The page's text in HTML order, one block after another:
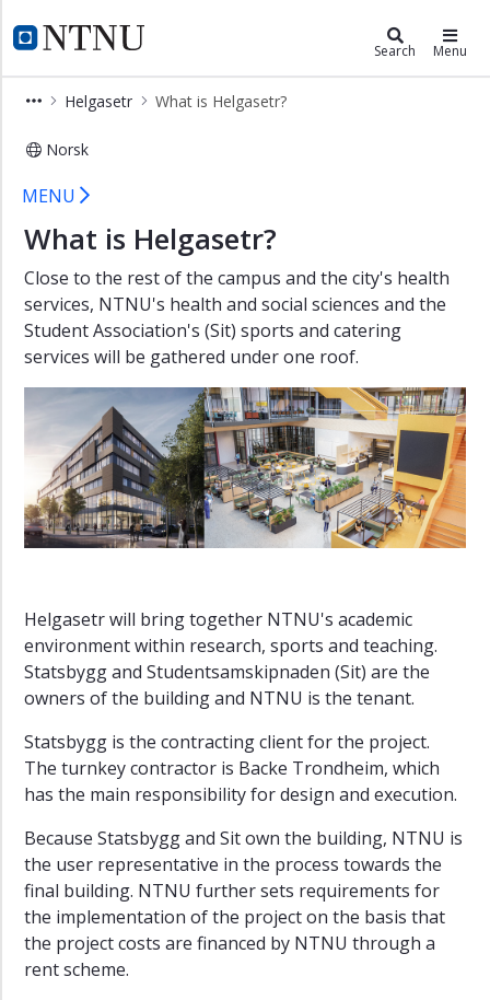
NTNU Home
Campusdevelopment Search Menu
Helgasetr What is Helgasetr?
Norsk
What is Helgasetr?
×
NTNU
Unified
Helgasetr
Why
are
we
building?
How
do
we
Documents
Helgasetr
What
is
Helgasetr?
Mental
Health
Norwegian
Ocean
Centre
MENU
What is Helgasetr?
Close to the rest of the campus and the city's health
services, NTNU's health and social sciences and the
Student Association's (Sit) sports and catering
services will be gathered under one roof.
Helgasetr will bring together NTNU's academic
environment within research, sports and teaching.
Statsbygg and Studentsamskipnaden (Sit) are the
owners of the building and NTNU is the tenant.
Statsbygg is the contracting client for the project.
The turnkey contractor is Backe Trondheim, which
has the main responsibility for design and execution.
Because Statsbygg and Sit own the building, NTNU is
the user representative in the process towards the
final building. NTNU further sets requirements for
the implementation of the project on the basis that
the project costs are financed by NTNU through a
rent scheme.